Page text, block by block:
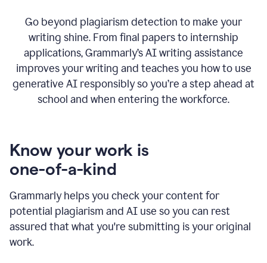
Go beyond plagiarism detection to make your
writing shine. From final papers to internship
applications, Grammarly’s AI writing assistance
improves your writing and teaches you how to use
generative AI responsibly so you’re a step ahead at
school and when entering the workforce.
Know your work is
one-of-a-kind
Grammarly helps you check your content for
potential plagiarism and AI use so you can rest
assured that what you're submitting is your original
work.